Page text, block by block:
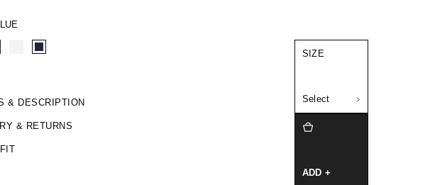
& DESCRIPTION
& RETURNS
SIZE
Select
ADD +